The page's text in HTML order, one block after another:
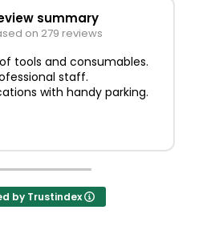
summary
on 279 reviews
tools and consumables.
staff.
with handy parking.
by Trustindex